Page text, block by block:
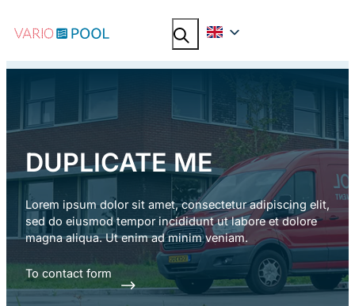
to
Search
Search
DUPLICATE ME
Lorem ipsum dolor sit amet, consectetur adipiscing elit,
sed do eiusmod tempor incididunt ut labore et dolore
magna aliqua. Ut enim ad minim veniam.
To contact form